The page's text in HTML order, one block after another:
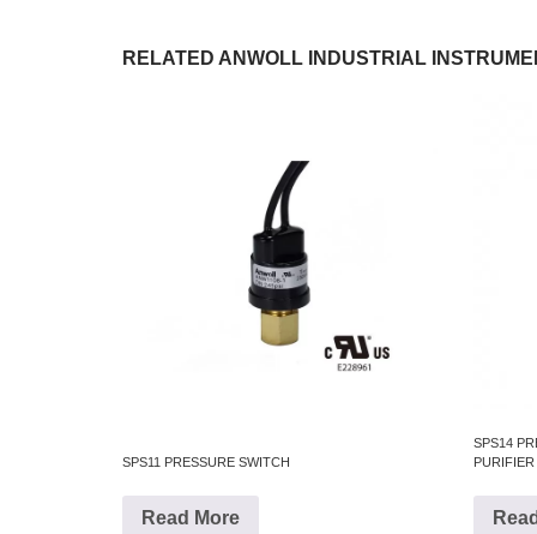
RELATED ANWOLL INDUSTRIAL
SPS11 PRESSURE SWITCH
Read More
SPS14
PURIFIER